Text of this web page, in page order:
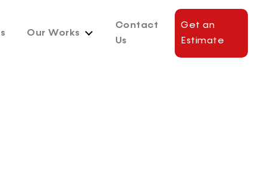
Our Works
Contact
Us
Get an
Estimate